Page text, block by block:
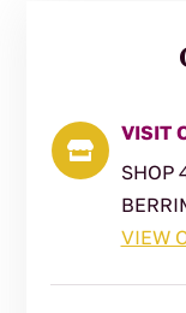

VISIT
SHOP
VIEW